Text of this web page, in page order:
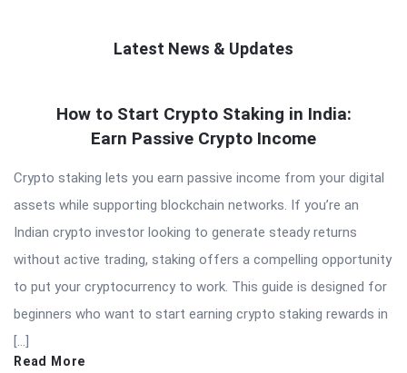
Latest News & Updates
Latest
How to Start Crypto Staking in India:
Earn Passive Crypto Income
Crypto staking lets you earn passive income from your digital
assets while supporting blockchain networks. If you’re an
Indian crypto investor looking to generate steady returns
without active trading, staking offers a compelling opportunity
to put your cryptocurrency to work. This guide is designed for
beginners who want to start earning crypto staking rewards in
[…]
Read More